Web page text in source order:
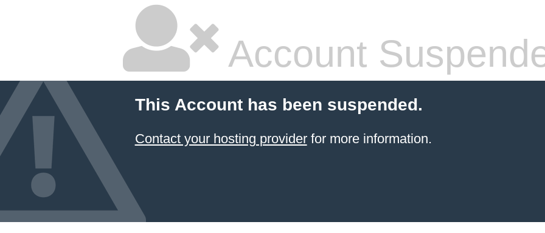
Account
This Account has been suspended.
Contact your hosting providerfor more information.